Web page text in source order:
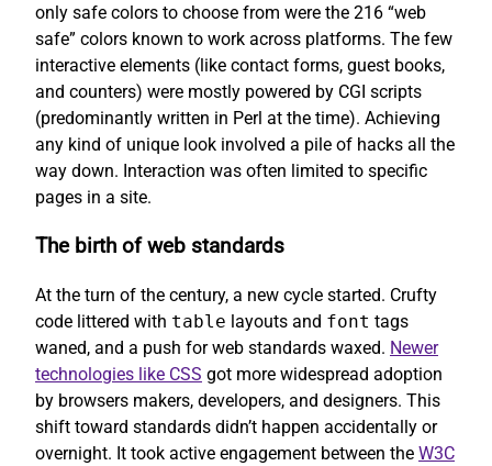
only safe colors to choose from were the 216 “web
safe” colors known to work across platforms. The few
interactive elements (like contact forms, guest books,
and counters) were mostly powered by CGI scripts
(predominantly written in Perl at the time). Achieving
any kind of unique look involved a pile of hacks all the
way down. Interaction was often limited to specific
pages in a site.
The birth of web standards
At the turn of the century, a new cycle started. Crufty
code littered with table layouts and font tags
waned, and a push for web standards waxed. Newer
technologies like CSS got more widespread adoption
by browsers makers, developers, and designers. This
shift toward standards didn’t happen accidentally or
overnight. It took active engagement between the W3C